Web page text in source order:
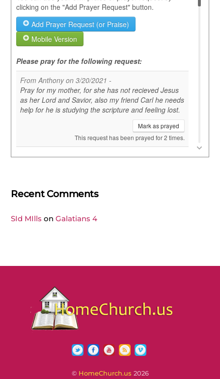
Recent Comments
SId MIlls onGalatians 4
TwitterFacebookYouTube
RSS Vimeo
© HomeChurch.us 2026